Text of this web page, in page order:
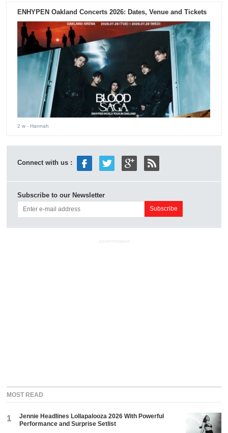
ENHYPEN Oakland Concerts 2026: Dates, Venue and Tickets
2 w - Hannah
Connect with us :
Subscribe to our Newsletter
ADVERTISEMENT
MOST READ
1
Jennie Headlines Lollapalooza 2026 With Powerful
Performance and Surprise Setlist